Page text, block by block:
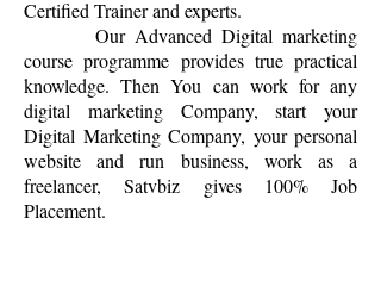
Certified Trainer and experts.
Our Advanced Digital marketing
course programme provides true practical
knowledge. Then You can work for any
digital marketing Company, start your
Digital Marketing Company, your personal
website and run business, work as a
freelancer, Satvbiz gives 100% Job
Placement.